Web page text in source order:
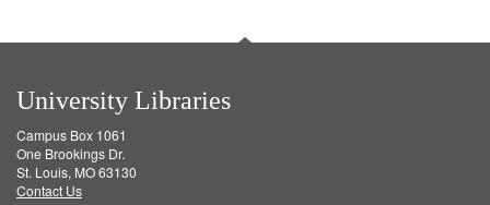
University Libraries
Campus Box 1061
One Brookings Dr.
St. Louis, MO 63130
Contact Us